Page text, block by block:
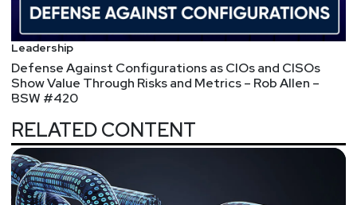
Leadership
Defense Against Configurations as CIOs and CISOs
Show Value Through Risks and Metrics – Rob Allen –
BSW #420
RELATED CONTENT